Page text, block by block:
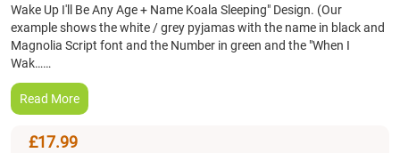
Wake Up I'll Be Any Age + Name Koala Sleeping" Design. (Our
example shows the white / grey pyjamas with the name in black and
Magnolia Script font and the Number in green and the "When I
Wak……
Read More
£17.99